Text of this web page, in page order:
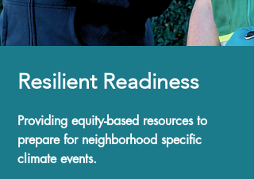
Resilient Readiness
Providing equity-based resources to
prepare for neighborhood specific
climate events.